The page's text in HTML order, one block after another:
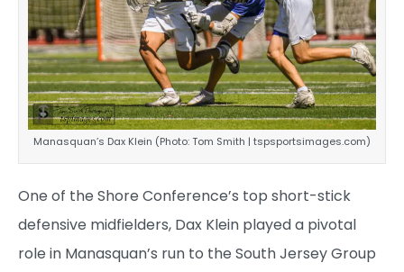
Manasquan’s Dax Klein (Photo: Tom Smith | tspsportsimages.com)
One of the Shore Conference’s top short-stick
defensive midfielders, Dax Klein played a pivotal
role in Manasquan’s run to the South Jersey Group